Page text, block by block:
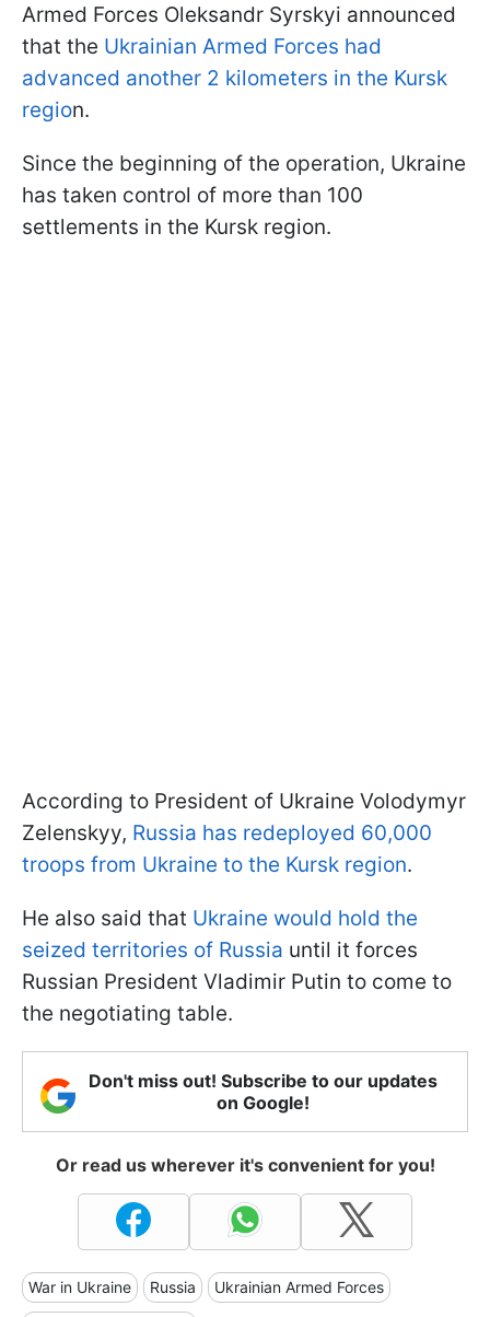
Armed Forces Oleksandr Syrskyi announced
that the Ukrainian Armed Forces had
advanced another 2 kilometers in the Kursk
region.
Since the beginning of the operation, Ukraine
has taken control of more than 100
settlements in the Kursk region.
According to President of Ukraine Volodymyr
Zelenskyy, Russia has redeployed 60,000
troops from Ukraine to the Kursk region.
He also said that Ukraine would hold the
seized territories of Russia until it forces
Russian President Vladimir Putin to come to
the negotiating table.
Don't miss out! Subscribe to our updates
on Google!
Or read us wherever it's convenient for you!
War in Ukraine Russia Ukrainian Armed Forces